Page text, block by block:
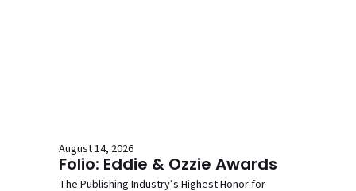
August 14, 2026
Folio: Eddie & Ozzie Awards
The Publishing Industry’s Highest Honor for